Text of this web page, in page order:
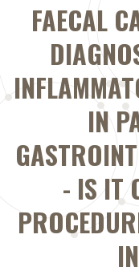
FAECAL
IN
- IS IT